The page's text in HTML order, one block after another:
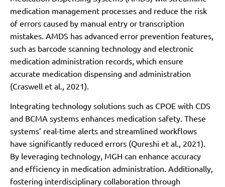
medication management processes and reduce the risk
of errors caused by manual entry or transcription
mistakes. AMDS has advanced error prevention features,
such as barcode scanning technology and electronic
medication administration records, which ensure
accurate medication dispensing and administration
(Craswell et al., 2021).
Integrating technology solutions such as CPOE with CDS
and BCMA systems enhances medication safety. These
systems’ real-time alerts and streamlined workflows
have significantly reduced errors (Qureshi et al., 2021).
By leveraging technology, MGH can enhance accuracy
and efficiency in medication administration. Additionally,
fostering interdisciplinary collaboration through